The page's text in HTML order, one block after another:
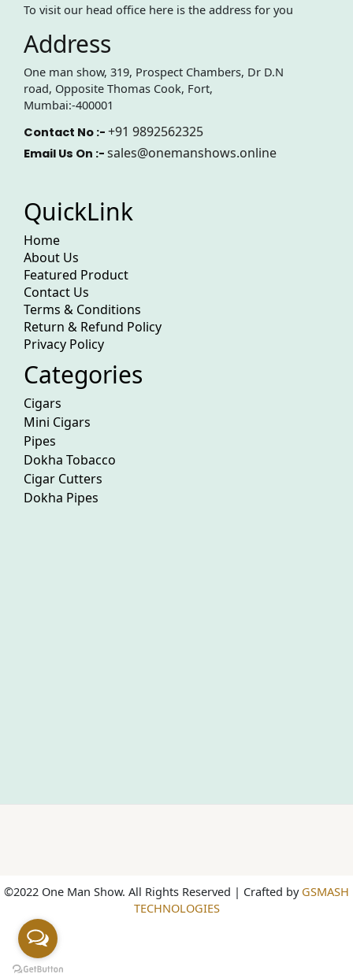
To visit our head office here is the address for you
Address
One man show, 319, Prospect Chambers, Dr D.N
road, Opposite Thomas Cook, Fort,
Mumbai:-400001
Contact No :- +91 9892562325
Email Us On :- sales@onemanshows.online
QuickLink
Home
About Us
Featured Product
Contact Us
Terms & Conditions
Return & Refund Policy
Privacy Policy
Categories
Cigars
Mini Cigars
Pipes
Dokha Tobacco
Cigar Cutters
Dokha Pipes
©2022 One Man Show. All Rights Reserved | Crafted by GSMASH
TECHNOLOGIES